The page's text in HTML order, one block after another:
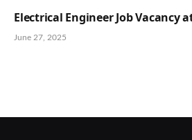
Electrical Engineer Job Vacancy
June 27, 2025